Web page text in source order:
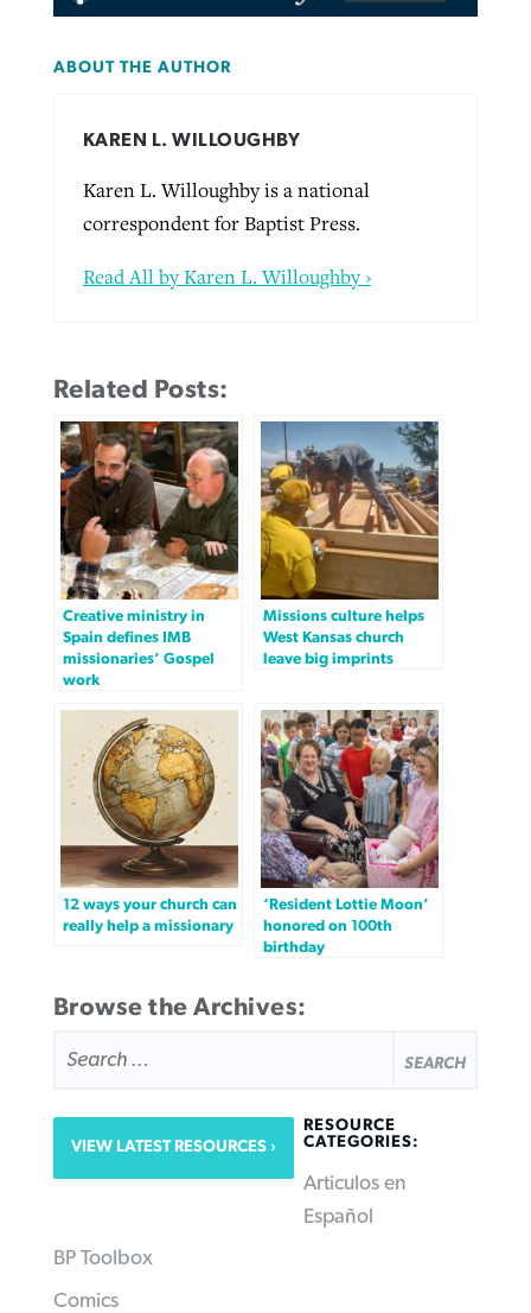
ABOUT THE AUTHOR
KAREN L. WILLOUGHBY
Karen L. Willoughby is a national
correspondent for Baptist Press.
Read All by Karen L. Willoughby ›
Related Posts:
Creative ministry in
Spain defines IMB
missionaries’ Gospel
work
Missions culture helps
West Kansas church
leave big imprints
12 ways your church can
really help a missionary
‘Resident Lottie Moon’
honored on 100th
birthday
Browse the Archives:
FOR:
VIEW LATEST RESOURCES
RESOURCE
CATEGORIES:
Articulos en
Español
BP Toolbox
Comics